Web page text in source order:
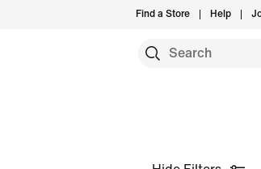
Find a Store Help